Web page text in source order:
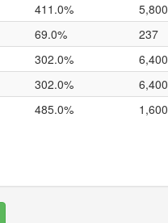
411.0% 5,800
69.0% 237
302.0% 6,400
302.0% 6,400
485.0% 1,600